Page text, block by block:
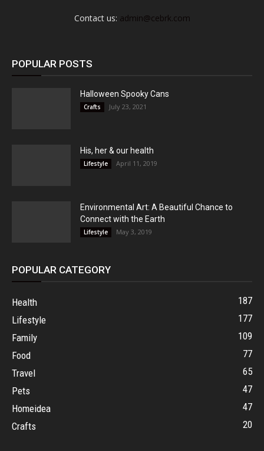
Contact us: admin@cebrk.com
POPULAR POSTS
Halloween Spooky Cans
Crafts July 23, 2021
His, her & our health
Lifestyle April 11, 2019
Environmental Art: A Beautiful Chance to
Connect with the Earth
Lifestyle May 3, 2019
POPULAR CATEGORY
Health
187
Lifestyle
177
Family
109
Food
77
Travel
65
Pets
47
Homeidea
47
Crafts
20